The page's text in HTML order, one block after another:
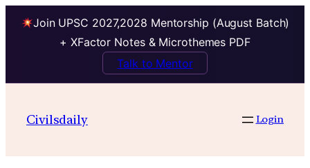
Join UPSC 2027,2028 Mentorship (August Batch)
+ XFactor Notes & Microthemes PDF
Talk to Mentor
Civilsdaily Login